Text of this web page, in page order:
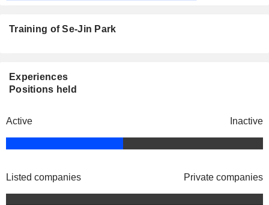
Training of Se-Jin Park
Experiences
Positions held
Active Inactive
Listed companies Private companies